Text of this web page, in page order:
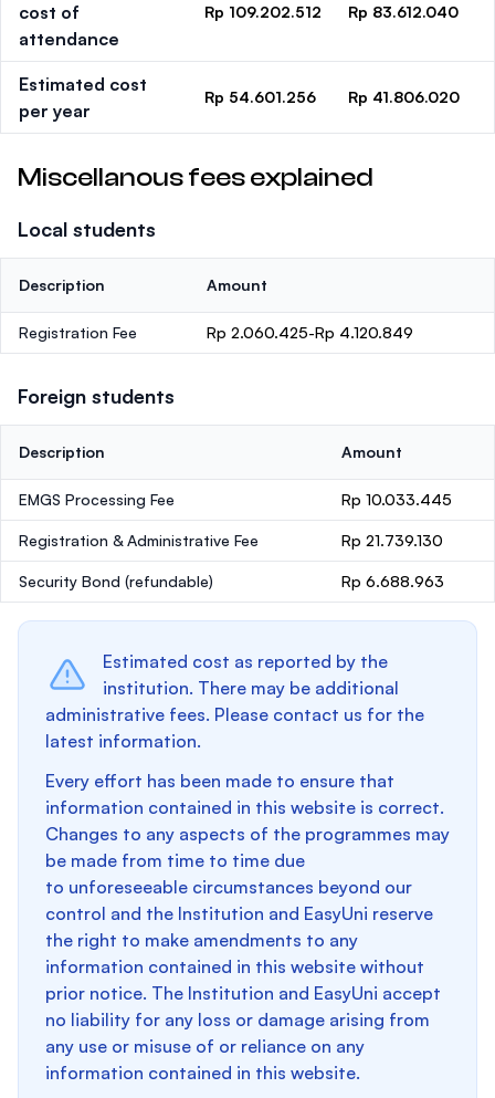
cost of
attendance
Rp 109.202.512 Rp 83.612.040
Estimated cost
per year
Rp 54.601.256 Rp 41.806.020
Miscellanous fees explained
Local students
Description Amount
Registration Fee Rp 2.060.425-Rp 4.120.849
Foreign students
Description Amount
EMGS Processing Fee Rp 10.033.445
Registration & Administrative Fee Rp 21.739.130
Security Bond (refundable) Rp 6.688.963
Estimated cost as reported by the
institution. There may be additional
administrative fees. Please contact us for the
latest information.
Every effort has been made to ensure that
information contained in this website is correct.
Changes to any aspects of the programmes may
be made from time to time due
to unforeseeable circumstances beyond our
control and the Institution and EasyUni reserve
the right to make amendments to any
information contained in this website without
prior notice. The Institution and EasyUni accept
no liability for any loss or damage arising from
any use or misuse of or reliance on any
information contained in this website.